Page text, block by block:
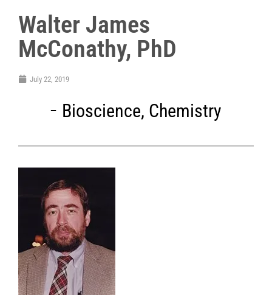
Walter James
McConathy, PhD
July 22, 2019
Bioscience, Chemistry